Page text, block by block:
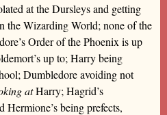
at the Dursleys and getting
the Wizarding World; none of the
Order of the Phoenix is up
up to; Harry being
Dumbledore avoiding not
atHarry; Hagrid’s
Hermione’s being prefects,